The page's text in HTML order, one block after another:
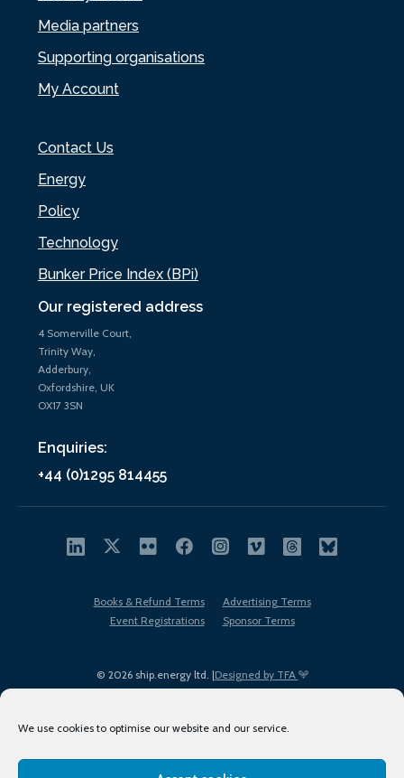
We use cookies to optimise our website and our service.
Our registered address
4 Somerville Court,
Trinity Way,
Adderbury,
Oxfordshire, UK
OX17 3SN
Enquiries:
+44 (0)1295 814455
Media partners
Supporting organisations
My Account
Contact Us
Energy
Policy
Technology
Bunker Price Index (BPi)
© 2026 ship.energy ltd. |Designed by TFA
Books & Refund Terms
Advertising Terms
Event Registrations
Sponsor Terms